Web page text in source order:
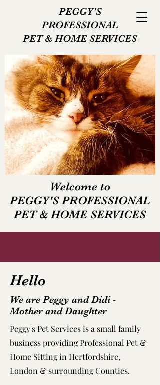
PEGGY'S
PROFESSIONAL
PET& HOME SERVICES
Welcome to
PEGGY'S PROFESSIONAL
PET & HOME SERVICES
Hello
We are Peggy and Didi -
Mother and Daughter
Peggy's Pet Services is a small family
business providing Professional Pet &
Home Sitting in Hertfordshire,
London & surrounding Counties.